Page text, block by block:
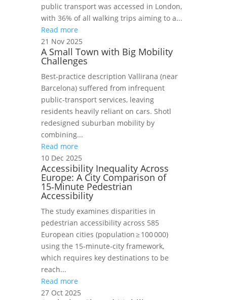
public transport was accessed in London,
with 36% of all walking trips aiming to a...
Read more
21 Nov 2025
A Small Town with Big Mobility
Challenges
Best‑practice description Vallirana (near
Barcelona) suffered from infrequent
public‑transport services, leaving
residents heavily reliant on cars. Shotl
redesigned suburban mobility by
combining...
Read more
10 Dec 2025
Accessibility Inequality Across
Europe: A City Comparison of
15‑Minute Pedestrian
Accessibility
The study examines disparities in
pedestrian accessibility across 585
European cities (population ≥ 100 000)
using the 15‑minute‑city framework,
which requires key destinations to be
reach...
Read more
27 Oct 2025